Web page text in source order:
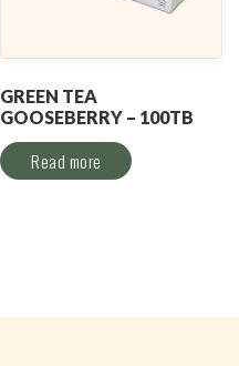
GREEN TEA
GOOSEBERRY – 100TB
Read more